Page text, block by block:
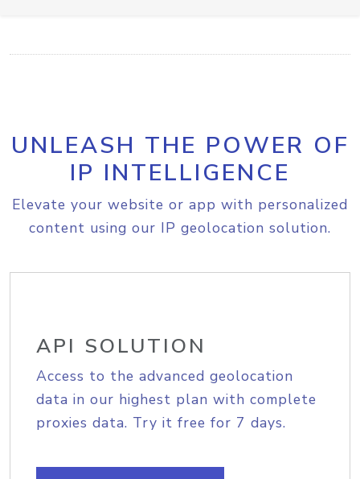
UNLEASH THE POWER OF
IP INTELLIGENCE
Elevate your website or app with personalized
content using our IP geolocation solution.
API SOLUTION
Access to the advanced geolocation
data in our highest plan with complete
proxies data. Try it free for 7 days.